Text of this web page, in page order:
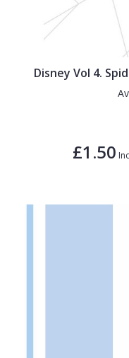
Disney Vol 4.
£1.50